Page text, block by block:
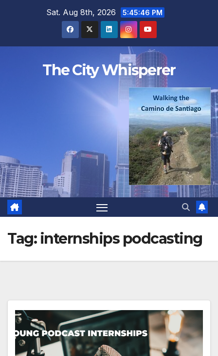
Sat. Aug 8th, 2026 5:45:47 PM
The City Whisperer
Tag: internships podcasting